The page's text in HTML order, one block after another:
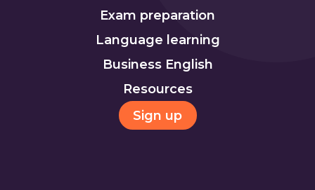
Exam preparation
Language learning
Business English
Resources
Sign up